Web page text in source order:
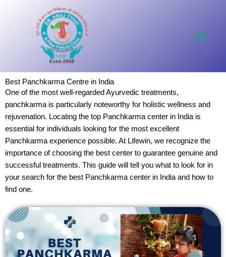
Best Panchkarma Centre in India
One of the most well-regarded Ayurvedic treatments,
panchkarma is particularly noteworthy for holistic wellness and
rejuvenation. Locating the top Panchkarma center in India is
essential for individuals looking for the most excellent
Panchkarma experience possible. At Lifewin, we recognize the
importance of choosing the best center to guarantee genuine and
successful treatments. This guide will tell you what to look for in
your search for the best Panchkarma center in India and how to
find one.